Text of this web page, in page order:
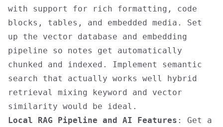
with support for rich formatting, code
blocks, tables, and embedded media. Set
up the vector database and embedding
pipeline so notes get automatically
chunked and indexed. Implement semantic
search that actually works well hybrid
retrieval mixing keyword and vector
similarity would be ideal.
Local RAG Pipeline and AI Features : Get a